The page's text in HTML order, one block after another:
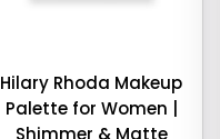
Hilary Rhoda Makeup
Palette for Women |
Shimmer & Matte